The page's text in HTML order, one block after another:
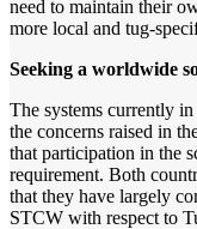
need to maintain their
more local and tug-
Seeking a worldwide
The systems currently
the concerns raised in
that participation in the
requirement. Both
that they have largely
STCW with respect to